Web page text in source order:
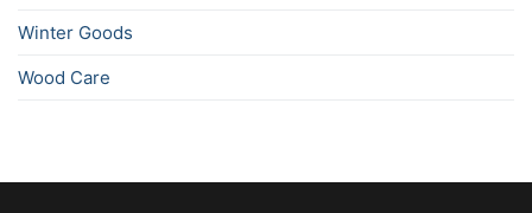
Winter Goods
Wood Care